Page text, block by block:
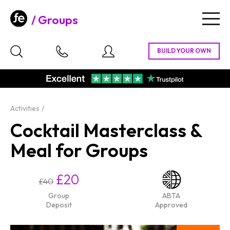
Groups
Activities
Cocktail Masterclass &
Meal for Groups
£40 £20
Group
Deposit
ABTA
Approved